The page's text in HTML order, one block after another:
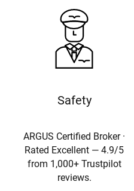
Safety
ARGUS Certified Broker ·
Rated Excellent — 4.9/5
from 1,000+ Trustpilot
reviews.